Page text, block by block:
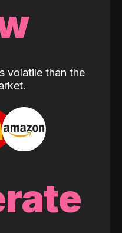
volatile than the